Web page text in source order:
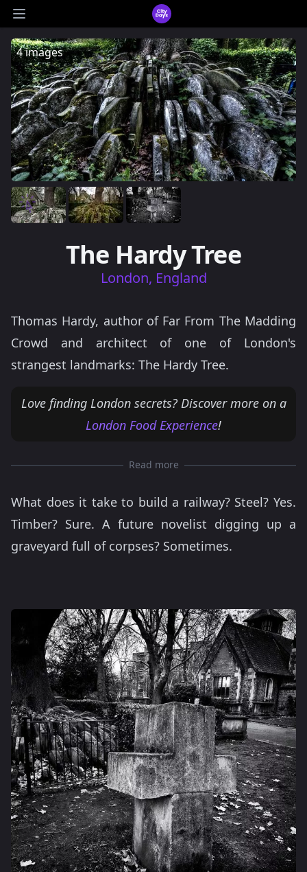
Open main menu
CityDays Logo
4 images
The Hardy Tree
London, England
Thomas Hardy, author of Far From The Madding
Crowd and architect of one of London's
strangest landmarks: The Hardy Tree.
Love finding London secrets? Discover more on a
London Food Experience!
Read more
What does it take to build a railway? Steel? Yes.
Timber? Sure. A future novelist digging up a
graveyard full of corpses? Sometimes.